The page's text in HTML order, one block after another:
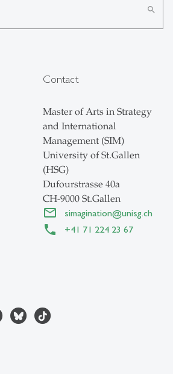
search
Contact
Master of Arts in Strategy
and International
Management (SIM)
University of St.Gallen
(HSG)
Dufourstrasse 40a
CH-9000 St.Gallen
simagination@unisg.ch
+41 71 224 23 67